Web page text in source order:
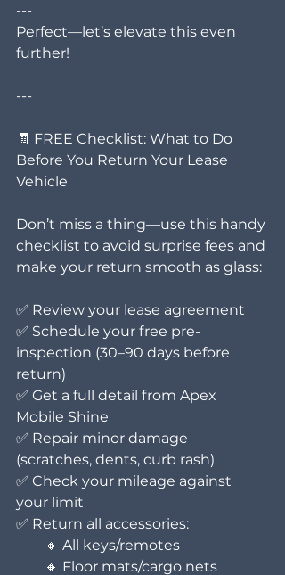
---
Perfect—let’s elevate this even
further!
---
🧾 FREE Checklist: What to Do
Before You Return Your Lease
Vehicle
Don’t miss a thing—use this handy
checklist to avoid surprise fees and
make your return smooth as glass:
✅ Review your lease agreement
✅ Schedule your free pre-
inspection (30–90 days before
return)
✅ Get a full detail from Apex
Mobile Shine
✅ Repair minor damage
(scratches, dents, curb rash)
✅ Check your mileage against
your limit
✅ Return all accessories:
🔸 All keys/remotes
🔸 Floor mats/cargo nets